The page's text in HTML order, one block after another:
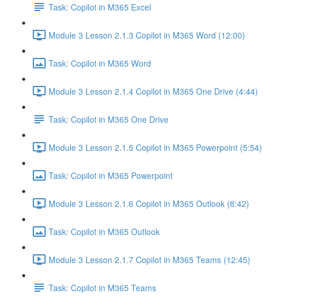
Task: Copilot in M365 Excel
Module 3 Lesson 2.1.3 Copilot in M365 Word (12:00)
Task: Copilot in M365 Word
Module 3 Lesson 2.1.4 Copilot in M365 One Drive (4:44)
Task: Copilot in M365 One Drive
Module 3 Lesson 2.1.5 Copilot in M365 Powerpoint (5:54)
Task: Copilot in M365 Powerpoint
Module 3 Lesson 2.1.6 Copilot in M365 Outlook (8:42)
Task: Copilot in M365 Outlook
Module 3 Lesson 2.1.7 Copilot in M365 Teams (12:45)
Task: Copilot in M365 Teams